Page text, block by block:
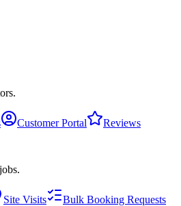
Customer Portal
Reviews
Site Visits
Bulk Booking Requests